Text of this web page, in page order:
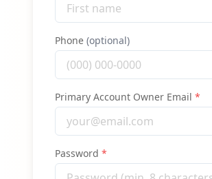
Phone (optional)
Primary Account Owner Email *
Password *